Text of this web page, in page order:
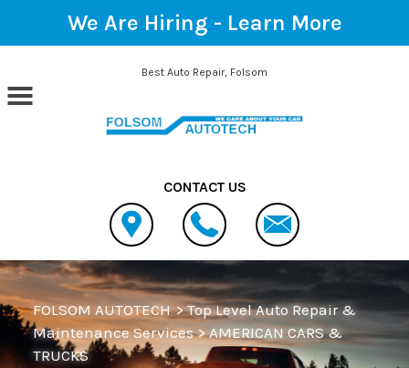
We Are Hiring - Learn More
Skip to main contentBest Auto Repair, Folsom
CONTACT US
FOLSOM AUTOTECH>Top Level Auto Repair &
Maintenance Services>AMERICAN CARS &
TRUCKS